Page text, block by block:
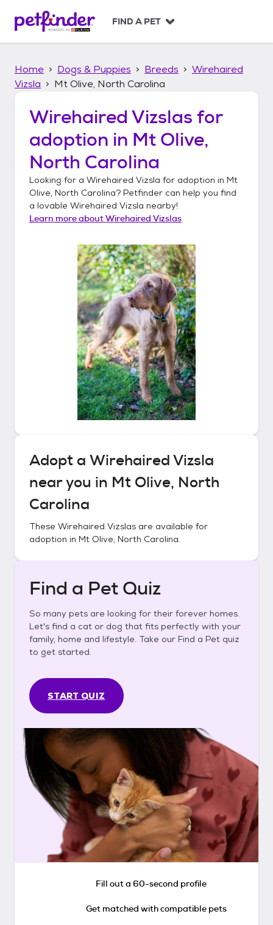
p
FIND A PET
Home Dogs & Puppies Breeds
Wirehaired
Vizsla
Mt Olive, North Carolina
Wirehaired Vizslas for
adoption in Mt Olive,
North Carolina
Looking for a Wirehaired Vizsla for adoption in Mt
Olive, North Carolina? Petfinder can help you find
a lovable Wirehaired Vizsla nearby!
Learn more aboutWirehaired Vizslas
Adopt a Wirehaired Vizsla
near you in Mt Olive, North
Carolina
These Wirehaired Vizslas are available for
adoption in Mt Olive, North Carolina.
Find a Pet Quiz
So many pets are looking for their forever homes.
Let's find a cat or dog that fits perfectly with your
family, home and lifestyle. Take our Find a Pet quiz
to get started.
START QUIZ
Fill out a 60-second profile
Get matched with compatible pets